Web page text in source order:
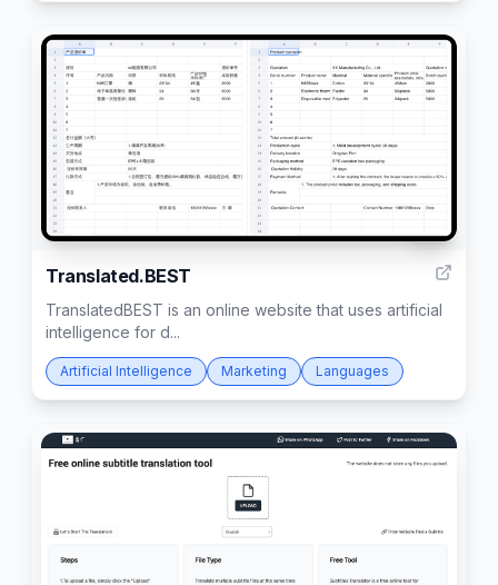
Translated.BEST
TranslatedBEST is an online website that uses artificial
intelligence for d...
Artificial Intelligence Marketing Languages